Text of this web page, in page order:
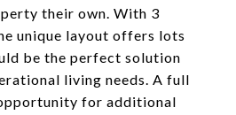
their own. With 3
unique layout offers lots
be the perfect solution
living needs. A full
for additional